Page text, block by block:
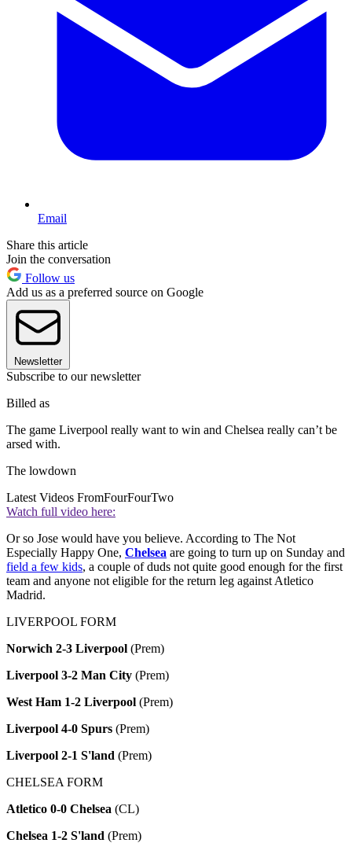
Email
Share this article
Join the conversation
Follow us
Add us as a preferred source on Google
Newsletter
Subscribe to our newsletter
Billed as
The game Liverpool really want to win and Chelsea really can’t be
arsed with.
The lowdown
Latest Videos FromFourFourTwo
Watch full video here:
Or so Jose would have you believe. According to The Not
Especially Happy One, Chelsea are going to turn up on Sunday and
field a few kids, a couple of duds not quite good enough for the first
team and anyone not eligible for the return leg against Atletico
Madrid.
LIVERPOOL FORM
Norwich 2-3 Liverpool (Prem)
Liverpool 3-2 Man City (Prem)
West Ham 1-2 Liverpool (Prem)
Liverpool 4-0 Spurs (Prem)
Liverpool 2-1 S'land (Prem)
CHELSEA FORM
Atletico 0-0 Chelsea (CL)
Chelsea 1-2 S'land (Prem)